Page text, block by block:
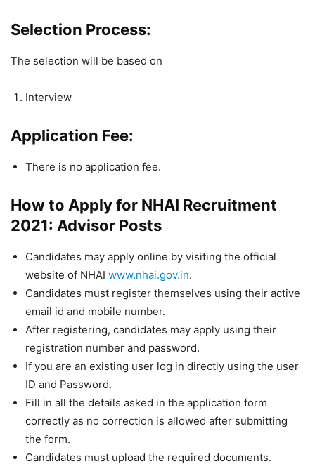
Selection Process:
The selection will be based on
Interview
Application Fee:
There is no application fee.
How to Apply for NHAI Recruitment
2021: Advisor Posts
Candidates may apply online by visiting the official
website of NHAI www.nhai.gov.in.
Candidates must register themselves using their active
email id and mobile number.
After registering, candidates may apply using their
registration number and password.
If you are an existing user log in directly using the user
ID and Password.
Fill in all the details asked in the application form
correctly as no correction is allowed after submitting
the form.
Candidates must upload the required documents.